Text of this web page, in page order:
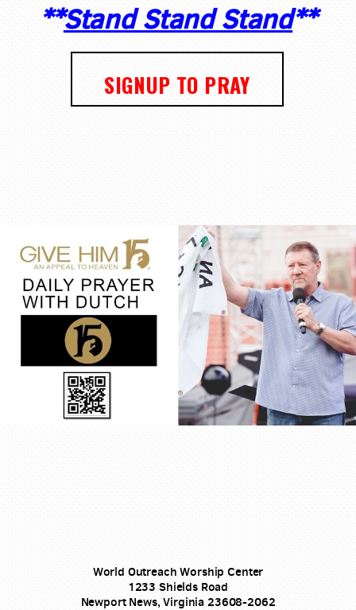
**Stand Stand Stand**
SIGNUP TO PRAY
World Outreach Worship Center
1233 Shields Road
Newport News, Virginia 23608-2062